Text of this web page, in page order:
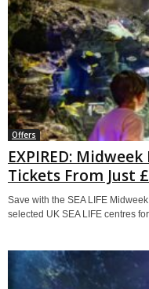
Offers
EXPIRED:
Tickets From Just
Save with the SEA LIFE
selected UK SEA LIFE centres